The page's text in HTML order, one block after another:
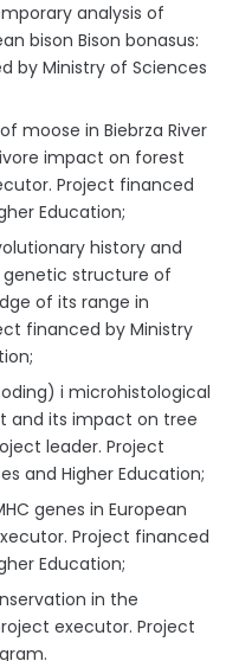
analysis of
bison Bison bonasus:
by Ministry of Sciences
moose in Biebrza River
impact on forest
Project financed
Education;
history and
structure of
of its range in
financed by Ministry
i microhistological
and its impact on tree
leader. Project
and Higher Education;
genes in European
Project financed
Education;
in the
executor. Project